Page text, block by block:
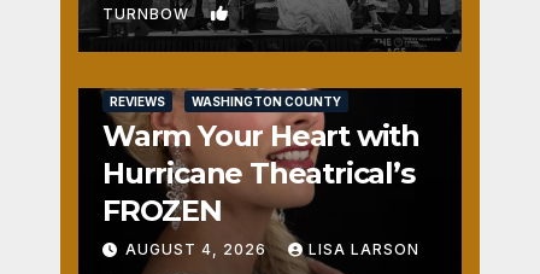
TURNBOW 1
REVIEWS WASHINGTON COUNTY
Warm Your Heart with
Hurricane Theatrical’s
FROZEN
AUGUST 4, 2026 LISA LARSON